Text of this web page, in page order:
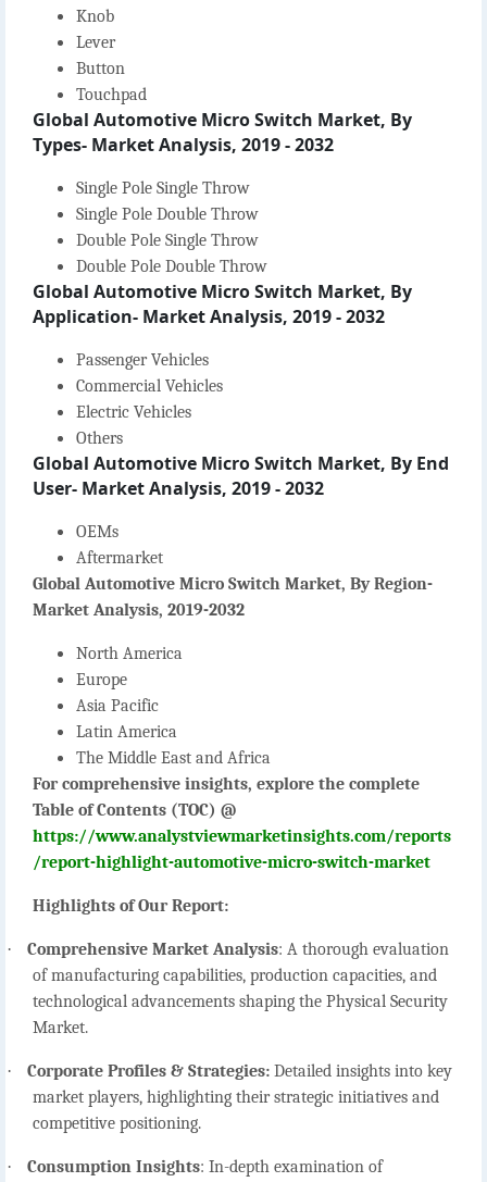
Knob
Lever
Button
Touchpad
Global Automotive Micro Switch Market, By
Types- Market Analysis, 2019 - 2032
Single Pole Single Throw
Single Pole Double Throw
Double Pole Single Throw
Double Pole Double Throw
Global Automotive Micro Switch Market, By
Application- Market Analysis, 2019 - 2032
Passenger Vehicles
Commercial Vehicles
Electric Vehicles
Others
Global Automotive Micro Switch Market, By End
User- Market Analysis, 2019 - 2032
OEMs
Aftermarket
Global Automotive Micro Switch Market, By Region-
Market Analysis, 2019-2032
North America
Europe
Asia Pacific
Latin America
The Middle East and Africa
For comprehensive insights, explore the complete
Table of Contents (TOC) @
https://www.analystviewmarketinsights.com/reports
/report-highlight-automotive-micro-switch-market
Highlights of Our Report:
· Comprehensive Market Analysis: A thorough evaluation
of manufacturing capabilities, production capacities, and
technological advancements shaping the Physical Security
Market.
· Corporate Profiles & Strategies: Detailed insights into key
market players, highlighting their strategic initiatives and
competitive positioning.
· Consumption Insights: In-depth examination of